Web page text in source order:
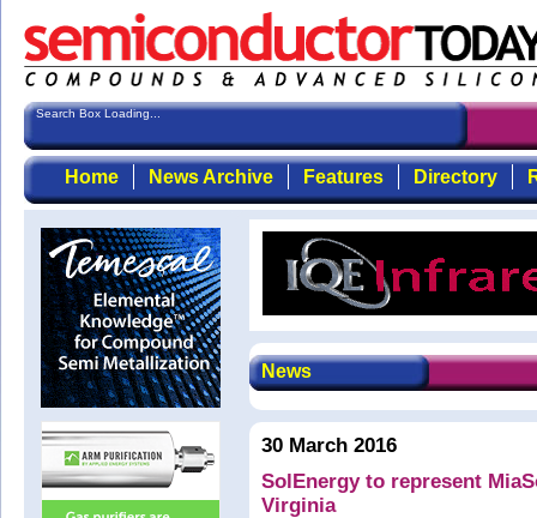
Search Box Loading...
Home News Archive Features Directory
News
30 March 2016
SolEnergy to represent
Virginia